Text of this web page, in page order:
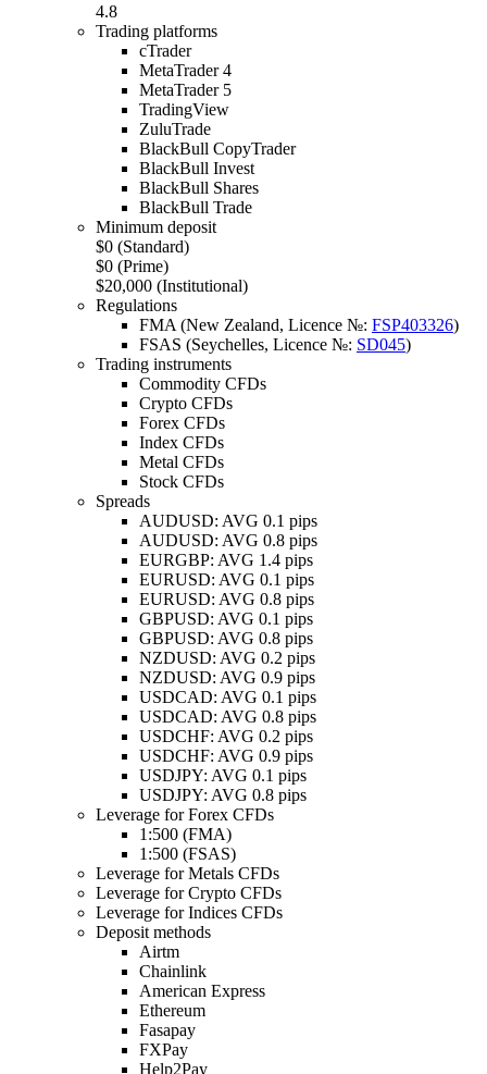
4.8
Trading platforms
cTrader
MetaTrader 4
MetaTrader 5
TradingView
ZuluTrade
BlackBull CopyTrader
BlackBull Invest
BlackBull Shares
BlackBull Trade
Minimum deposit
$0 (Standard)
$0 (Prime)
$20,000 (Institutional)
Regulations
FMA (New Zealand, Licence №: FSP403326)
FSAS (Seychelles, Licence №: SD045)
Trading instruments
Commodity CFDs
Crypto CFDs
Forex CFDs
Index CFDs
Metal CFDs
Stock CFDs
Spreads
AUDUSD: AVG 0.1 pips
AUDUSD: AVG 0.8 pips
EURGBP: AVG 1.4 pips
EURUSD: AVG 0.1 pips
EURUSD: AVG 0.8 pips
GBPUSD: AVG 0.1 pips
GBPUSD: AVG 0.8 pips
NZDUSD: AVG 0.2 pips
NZDUSD: AVG 0.9 pips
USDCAD: AVG 0.1 pips
USDCAD: AVG 0.8 pips
USDCHF: AVG 0.2 pips
USDCHF: AVG 0.9 pips
USDJPY: AVG 0.1 pips
USDJPY: AVG 0.8 pips
Leverage for Forex CFDs
1:500 (FMA)
1:500 (FSAS)
Leverage for Metals CFDs
Leverage for Crypto CFDs
Leverage for Indices CFDs
Deposit methods
Airtm
Chainlink
American Express
Ethereum
Fasapay
FXPay
Help2Pay